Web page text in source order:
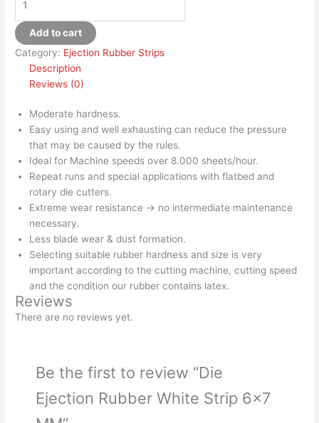
Add to cart
Category: Ejection Rubber Strips
Description
Reviews (0)
Moderate hardness.
Easy using and well exhausting can reduce the pressure
that may be caused by the rules.
Ideal for Machine speeds over 8.000 sheets/hour.
Repeat runs and special applications with flatbed and
rotary die cutters.
Extreme wear resistance → no intermediate maintenance
necessary.
Less blade wear & dust formation.
Selecting suitable rubber hardness and size is very
important according to the cutting machine, cutting speed
and the condition our rubber contains latex.
Reviews
There are no reviews yet.
Be the first to review “Die
Ejection Rubber White Strip 6×7